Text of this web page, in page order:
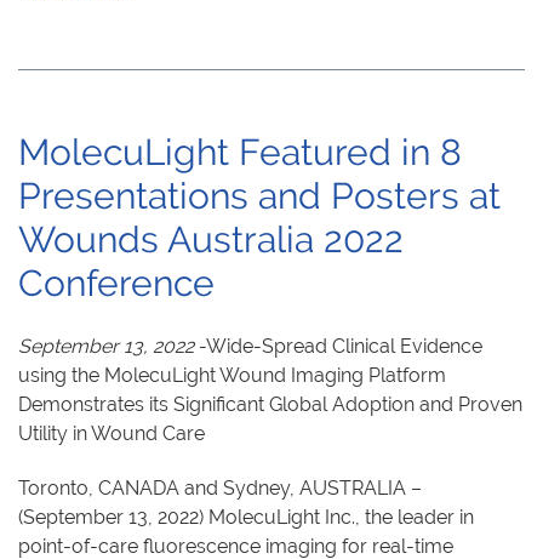
MolecuLight Featured in 8
Presentations and Posters at
Wounds Australia 2022
Conference
September 13, 2022-Wide-Spread Clinical Evidence
using the MolecuLight Wound Imaging Platform
Demonstrates its Significant Global Adoption and Proven
Utility in Wound Care
Toronto, CANADA and Sydney, AUSTRALIA –
(September 13, 2022) MolecuLight Inc., the leader in
point-of-care fluorescence imaging for real-time